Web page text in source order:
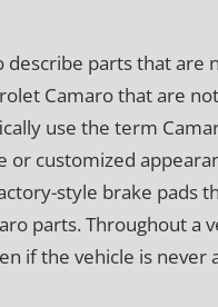
parts that are
Camaro that are
use the term
or customized
style brake pads
parts. Throughout a
if the vehicle is